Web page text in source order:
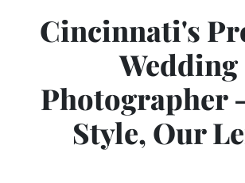
Cincinnati's
Wedding
Photographer
Style, Our